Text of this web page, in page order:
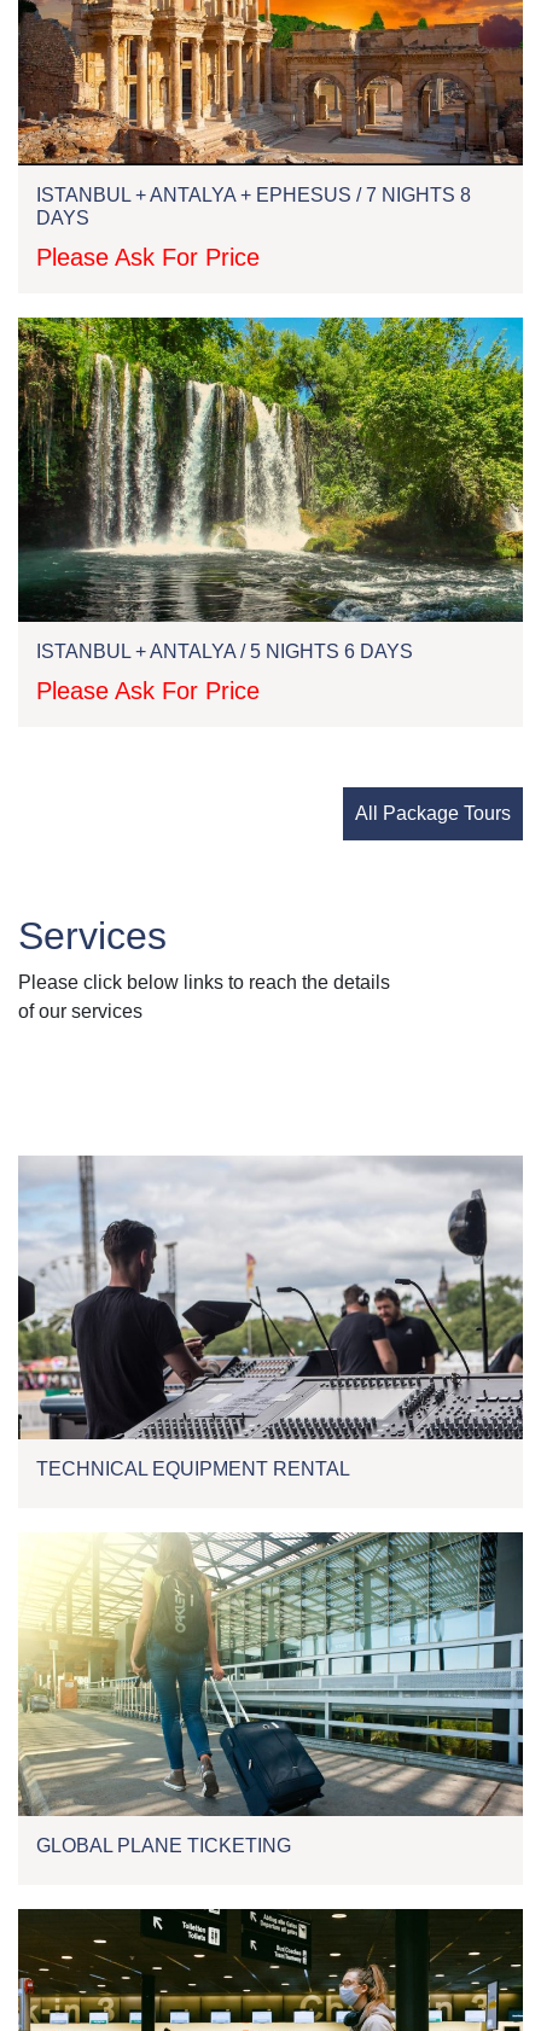
ISTANBUL + ANTALYA + EPHESUS / 7 NIGHTS 8
DAYS
Please Ask For Price
ISTANBUL + ANTALYA / 5 NIGHTS 6 DAYS
Please Ask For Price
All Package Tours
Services
Please click below links to reach the details
of our services
TECHNICAL EQUIPMENT RENTAL
GLOBAL PLANE TICKETING